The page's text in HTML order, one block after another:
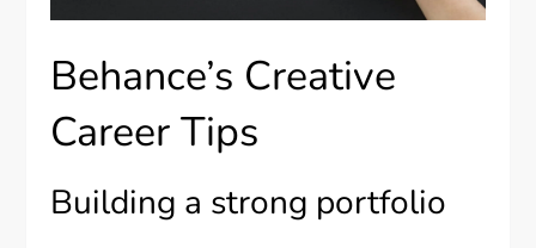
Behance’s Creative
Career Tips
Building a strong portfolio